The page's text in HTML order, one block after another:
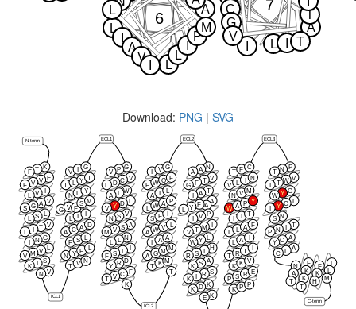
L
A
L
L
I
I
A
P
V
M
L 6
A
T
C
L
G
V T
7
Download: PNG | SVG
ICL1
ECL1
ICL2
ECL2 ECL3
N-term
C-term
K
T
F
E
V
V
F
I
V
V
A
G
S
L
S
L
V
T
I
I
G
N
L
V
M
V
S
K
V
N
T V N
N Y F L
F S L
A C A D
L
G V F
S M
N L Y
T L Y T
V
G G
P
V
V
C
D
L
W
L
A
L
D
Y
V
V
S
N
A
S
V
M
N
L
I
S
F
D
R
Y
F
C
V
T
K
T
T K M
A G M M
A A
A W V L
S F
L W A P
A I L
F W Q F
V G N
A
A
V
T
F
G
T
A
A
A
F
Y
L
P
V
I
M
T
V
L
Y
W
H
I
S
R
A
S
K
S
R
I
K
K
D
K
K
E
K P P
P S R E
K K V
T R T
L A I
L L A F
T
W A P Y
N V M
V L I N
T F C P
N
T
V
W
T
I
G
Y
W
L
C
Y
I
N
S
T
I
N
P
A
C
Y
A
L
C
N
A
T
F
K
H
F
K
K
T
L
L
M